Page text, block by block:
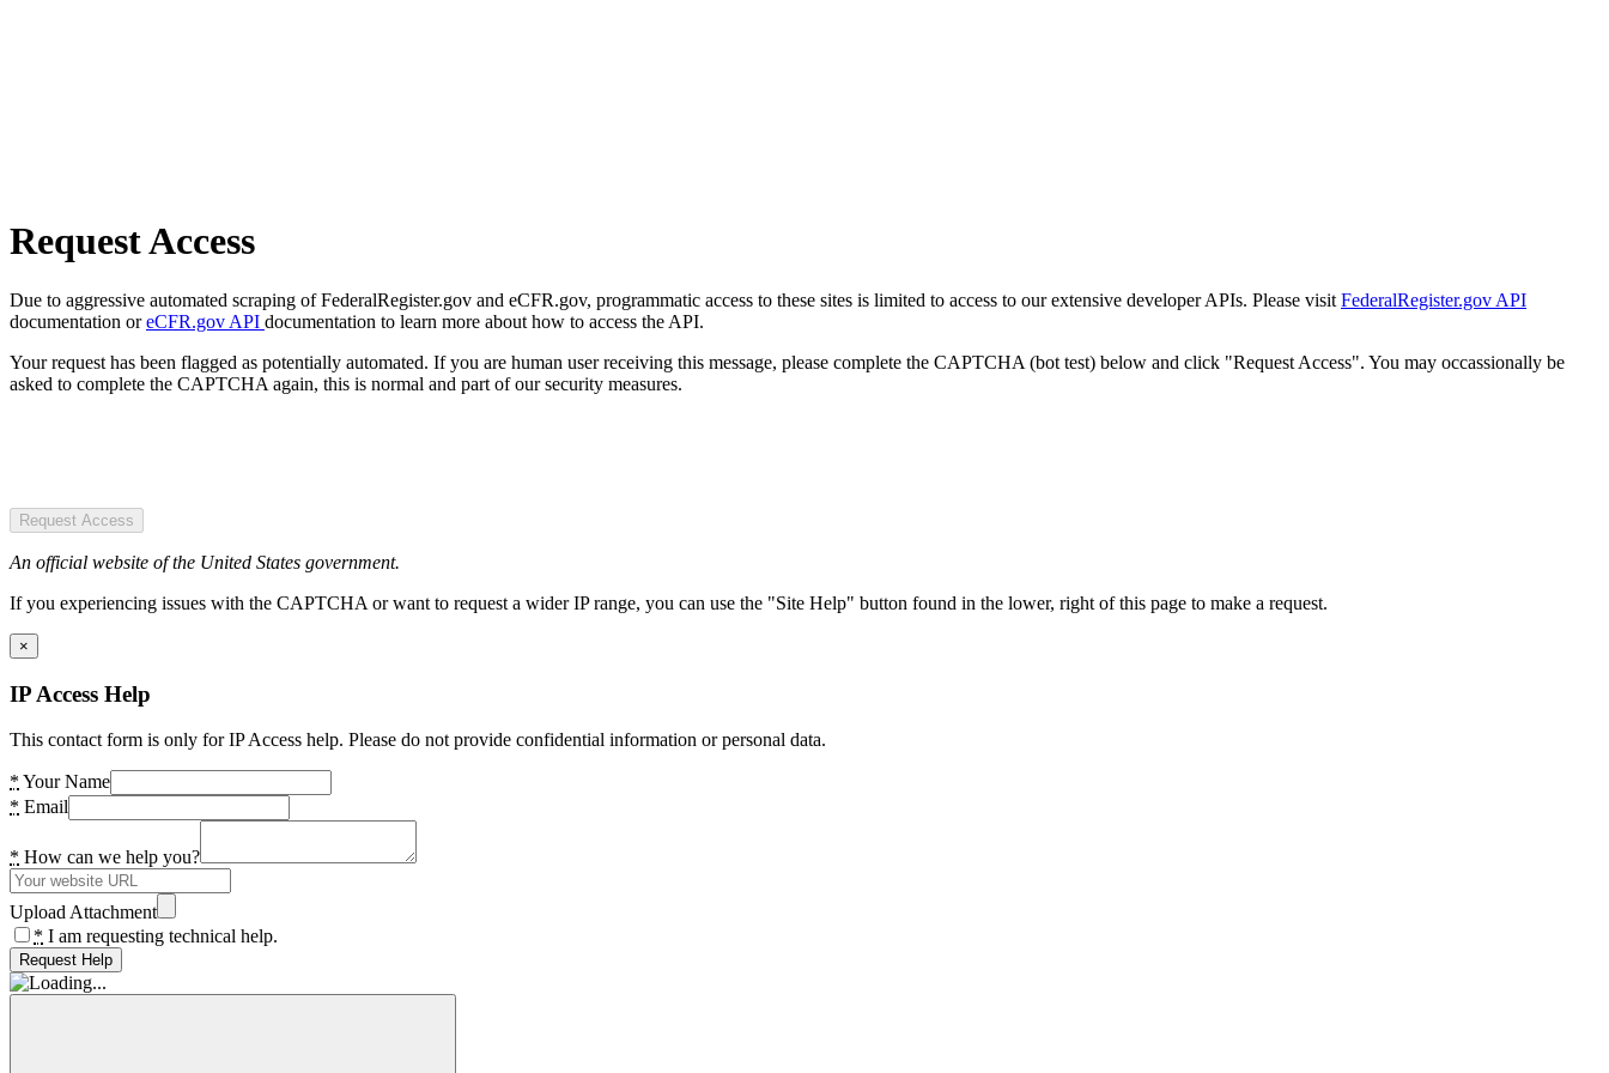
Request Access
Due to aggressive automated scraping of FederalRegister.gov and eCFR.gov, programmatic access to these sites is limited to access to our extensive developer APIs. Please visit FederalRegister.gov API
documentation oreCFR.gov API documentation to learn more about how to access the API.
Your request has been flagged as potentially automated. If you are human user receiving this message, please complete the CAPTCHA (bot test) below and click "Request Access". You may occassionally be
asked to complete the CAPTCHA again, this is normal and part of our security measures.
Request Access
An official website of the United States government.
If you experiencing issues with the CAPTCHA or want to request a wider IP range, you can use the "Site Help" button found in the lower, right of this page to make a request.
×
IP Access Help
This contact form is only for IP Access help. Please do not provide confidential information or personal data.
* Your Name
* Email
* How can we help you?
Upload Attachment
* I am requesting technical help.